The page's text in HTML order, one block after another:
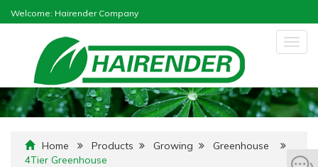
Welcome: Hairender Company
Home Products Growing
Greenhouse
4Tier Greenhouse